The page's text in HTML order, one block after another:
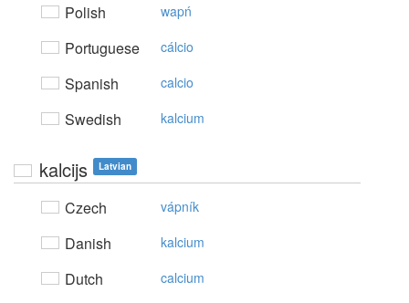
Polish wapń
Portuguese cálcio
Spanish calcio
Swedish kalcium
kalcijs Latvian
Czech vápník
Danish kalcium
Dutch calcium